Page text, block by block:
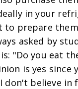
in your
to prepare
asked by
"Do you eat
is yes since
don't believe in